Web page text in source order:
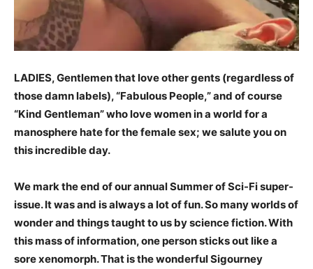
LADIES, Gentlemen that love other gents (regardless of
those damn labels), “Fabulous People,” and of course
“Kind Gentleman” who love women in a world for a
manosphere hate for the female sex; we salute you on
this incredible day.
We mark the end of our annual Summer of Sci-Fi super-
issue. It was and is always a lot of fun. So many worlds of
wonder and things taught to us by science fiction. With
this mass of information, one person sticks out like a
sore xenomorph. That is the wonderful Sigourney